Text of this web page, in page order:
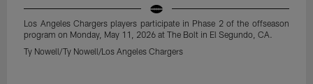
Los Angeles Chargers players participate in Phase 2 of the offseason
program on Monday, May 11, 2026 at The Bolt in El Segundo, CA.
Ty Nowell/Ty Nowell/Los Angeles Chargers